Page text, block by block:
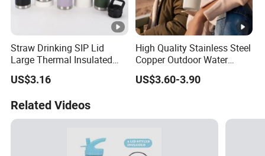
Straw Drinking SIP Lid
Large Thermal Insulated
Bottles Stainless Steel
Bottles with Handle
US$3.16
High Quality Stainless Steel
Copper Outdoor Water
Bottle with Logo Insulated
Drinking Hot Kids/Child
US$3.60-3.90
Related Videos